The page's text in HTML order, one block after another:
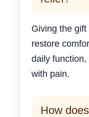
Giving the
restore
daily
with pain.
How